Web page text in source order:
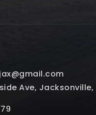
Ave, Jacksonville,